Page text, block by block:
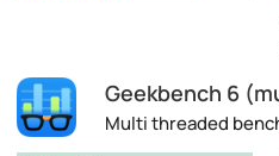
Geekbench 6
Multi threaded